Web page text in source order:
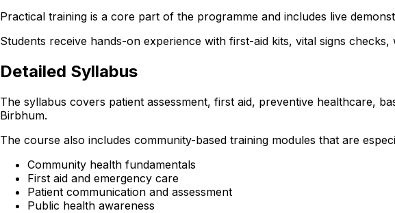
Practical training is a core part of the programme and includes live
Students receive hands-on experience with first-aid kits, vital signs
Detailed Syllabus
The syllabus covers patient assessment, first aid, preventive healthcare,
Birbhum.
The course also includes community-based training modules that are
Community health fundamentals
First aid and emergency care
Patient communication and assessment
Public health awareness